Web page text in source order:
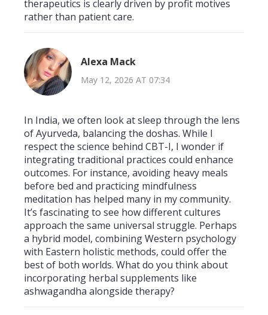
therapeutics is clearly driven by profit motives
rather than patient care.
Alexa Mack
May 12, 2026 AT 07:34
In India, we often look at sleep through the lens
of Ayurveda, balancing the doshas. While I
respect the science behind CBT-I, I wonder if
integrating traditional practices could enhance
outcomes. For instance, avoiding heavy meals
before bed and practicing mindfulness
meditation has helped many in my community.
It’s fascinating to see how different cultures
approach the same universal struggle. Perhaps
a hybrid model, combining Western psychology
with Eastern holistic methods, could offer the
best of both worlds. What do you think about
incorporating herbal supplements like
ashwagandha alongside therapy?